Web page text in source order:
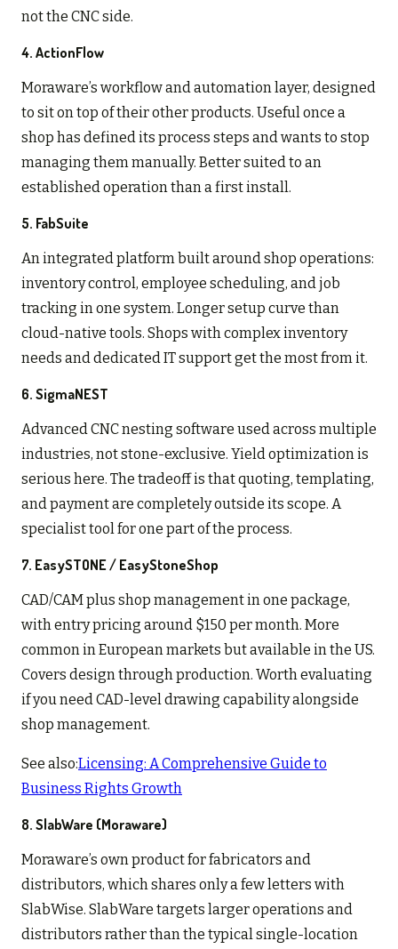
not the CNC side.
4. ActionFlow
Moraware’s workflow and automation layer, designed
to sit on top of their other products. Useful once a
shop has defined its process steps and wants to stop
managing them manually. Better suited to an
established operation than a first install.
5. FabSuite
An integrated platform built around shop operations:
inventory control, employee scheduling, and job
tracking in one system. Longer setup curve than
cloud-native tools. Shops with complex inventory
needs and dedicated IT support get the most from it.
6. SigmaNEST
Advanced CNC nesting software used across multiple
industries, not stone-exclusive. Yield optimization is
serious here. The tradeoff is that quoting, templating,
and payment are completely outside its scope. A
specialist tool for one part of the process.
7. EasySTONE / EasyStoneShop
CAD/CAM plus shop management in one package,
with entry pricing around $150 per month. More
common in European markets but available in the US.
Covers design through production. Worth evaluating
if you need CAD-level drawing capability alongside
shop management.
See also:Licensing: A Comprehensive Guide to
Business Rights Growth
8. SlabWare (Moraware)
Moraware’s own product for fabricators and
distributors, which shares only a few letters with
SlabWise. SlabWare targets larger operations and
distributors rather than the typical single-location